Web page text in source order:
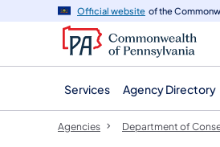
navigation
content
Official website of the
Services Agency Directory
Agencies Department of